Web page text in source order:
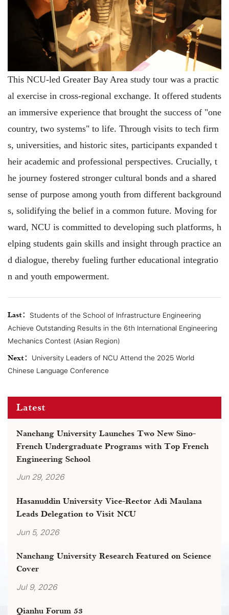
This NCU-led Greater Bay Area study tour was a practic
al exercise in cross-regional exchange. It offered students
an immersive experience that brought the success of "one
country, two systems" to life. Through visits to tech firm
s, universities, and historic sites, participants expanded t
heir academic and professional perspectives. Crucially, t
he journey fostered stronger cultural bonds and a shared
sense of purpose among youth from different background
s, solidifying the belief in a common future. Moving for
ward, NCU is committed to developing such platforms, h
elping students gain skills and insight through practice an
d dialogue, thereby fueling further educational integratio
n and youth empowerment.
Last：
Students of the School of Infrastructure Engineering
Achieve Outstanding Results in the 6th International Engineering
Mechanics Contest (Asian Region)
Next：
University Leaders of NCU Attend the 2025 World
Chinese Language Conference
Latest
Nanchang University Launches Two New Sino-
French Undergraduate Programs with Top French
Engineering School
Jun 29, 2026
Hasanuddin University Vice-Rector Adi Maulana
Leads Delegation to Visit NCU
Jun 5, 2026
Nanchang University Research Featured on Science
Cover
Jul 9, 2026
Qianhu Forum 53